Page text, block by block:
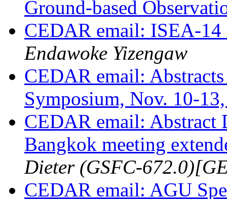
Ground-based
CEDAR email: ISEA-
Endawoke Yizengaw
CEDAR email:
Symposium, Nov. 10-
CEDAR email: Abstract
Bangkok meeting
Dieter (GSFC-
CEDAR email: AGU